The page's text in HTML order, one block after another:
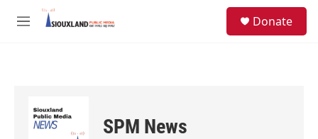
Skip to main content
M
Donate
SPM News